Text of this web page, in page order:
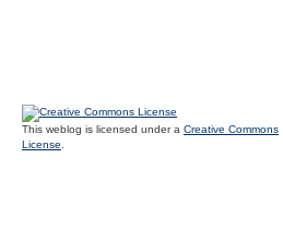
This weblog is licensed under a Creative Commons
License